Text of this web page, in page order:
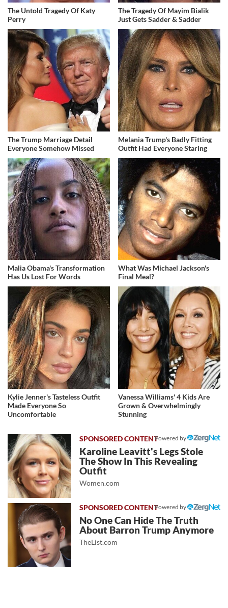
The Untold Tragedy Of Katy
Perry
The Tragedy Of Mayim Bialik
Just Gets Sadder & Sadder
The Trump Marriage Detail
Everyone Somehow Missed
Melania Trump's Badly Fitting
Outfit Had Everyone Staring
Malia Obama's Transformation
Has Us Lost For Words
What Was Michael Jackson's
Final Meal?
Kylie Jenner's Tasteless Outfit
Made Everyone So
Uncomfortable
Vanessa Williams' 4 Kids Are
Grown & Overwhelmingly
Stunning
Powered by
Karoline Leavitt's Legs Stole
The Show In This Revealing
Outfit
Women.com
Powered by
No One Can Hide The Truth
About Barron Trump Anymore
TheList.com